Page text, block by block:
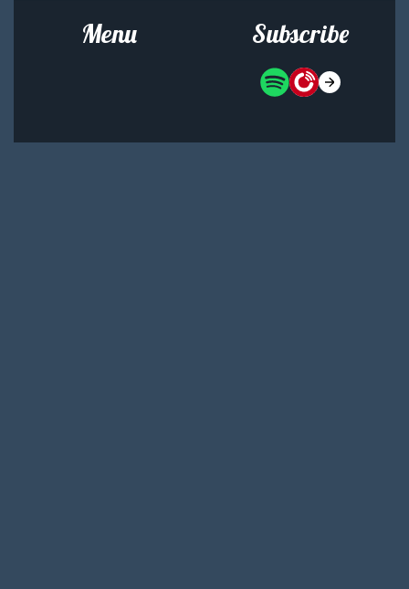
Menu Subscribe